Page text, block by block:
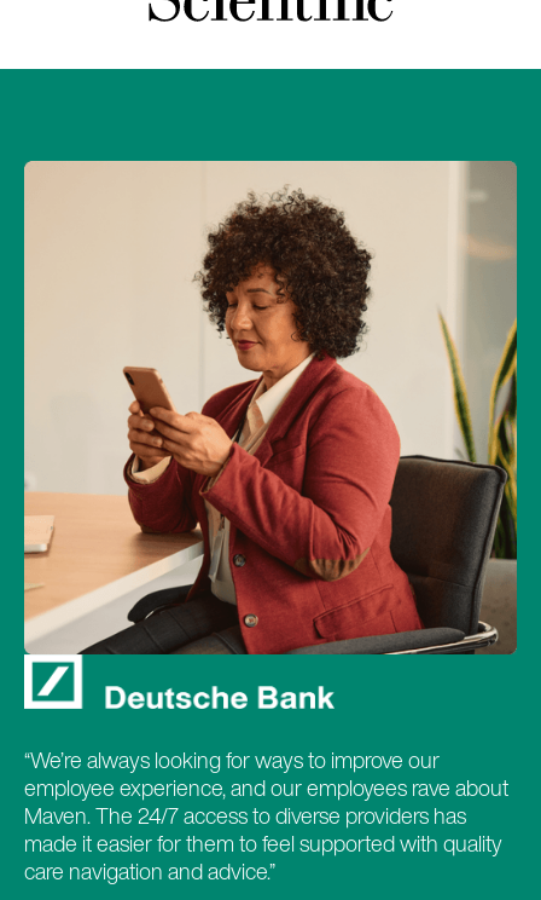
“We’re always looking for ways to improve our
employee experience, and our employees rave about
Maven. The 24/7 access to diverse providers has
made it easier for them to feel supported with quality
care navigation and advice.”